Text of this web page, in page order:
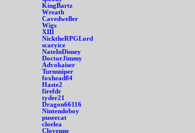
KingBartz
Wreath
Cavedweller
Wigs
XIII
NicktheRPGLord
scaryice
NateInDisney
DoctorJimmy
Advokaiser
Turnsniper
foxhead84
Haste2
firefdr
tyder21
Dragon66116
Nintendoboy
puseecat
cloelea
Cloyenne